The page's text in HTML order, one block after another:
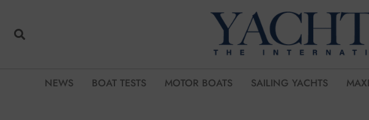
NEWS BOAT TESTS MOTOR BOATS SAILING YACHTS